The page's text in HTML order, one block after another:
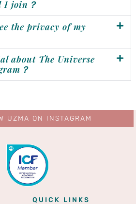
I join？
the privacy of my
about The Universe
？
QUICK LINKS
UZMA ON INSTAGRAM